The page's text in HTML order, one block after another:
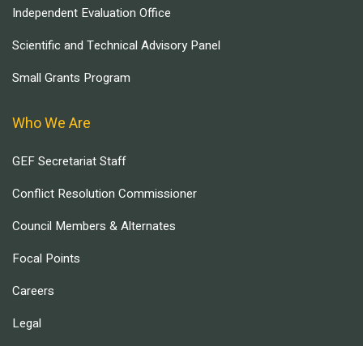
Independent Evaluation Office
Scientific and Technical Advisory Panel
Small Grants Program
Who We Are
GEF Secretariat Staff
Conflict Resolution Commissioner
Council Members & Alternates
Focal Points
Careers
Legal